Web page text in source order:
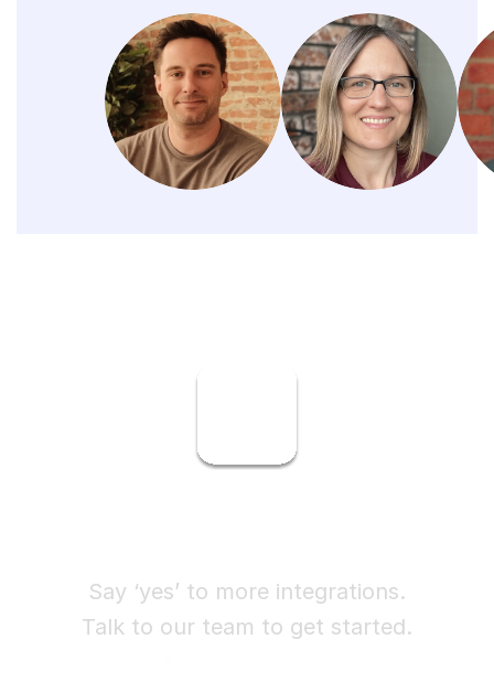
Say ‘yes’ to more integrations.
Talk to our team to get started.